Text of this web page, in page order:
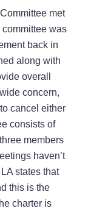
met
was
back in
along with
overall
concern,
cancel either
consists of
members
haven’t
states that
this is the
charter is